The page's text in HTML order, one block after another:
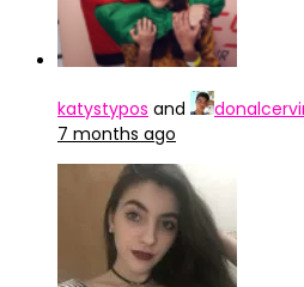
katystypos and
7 months ago